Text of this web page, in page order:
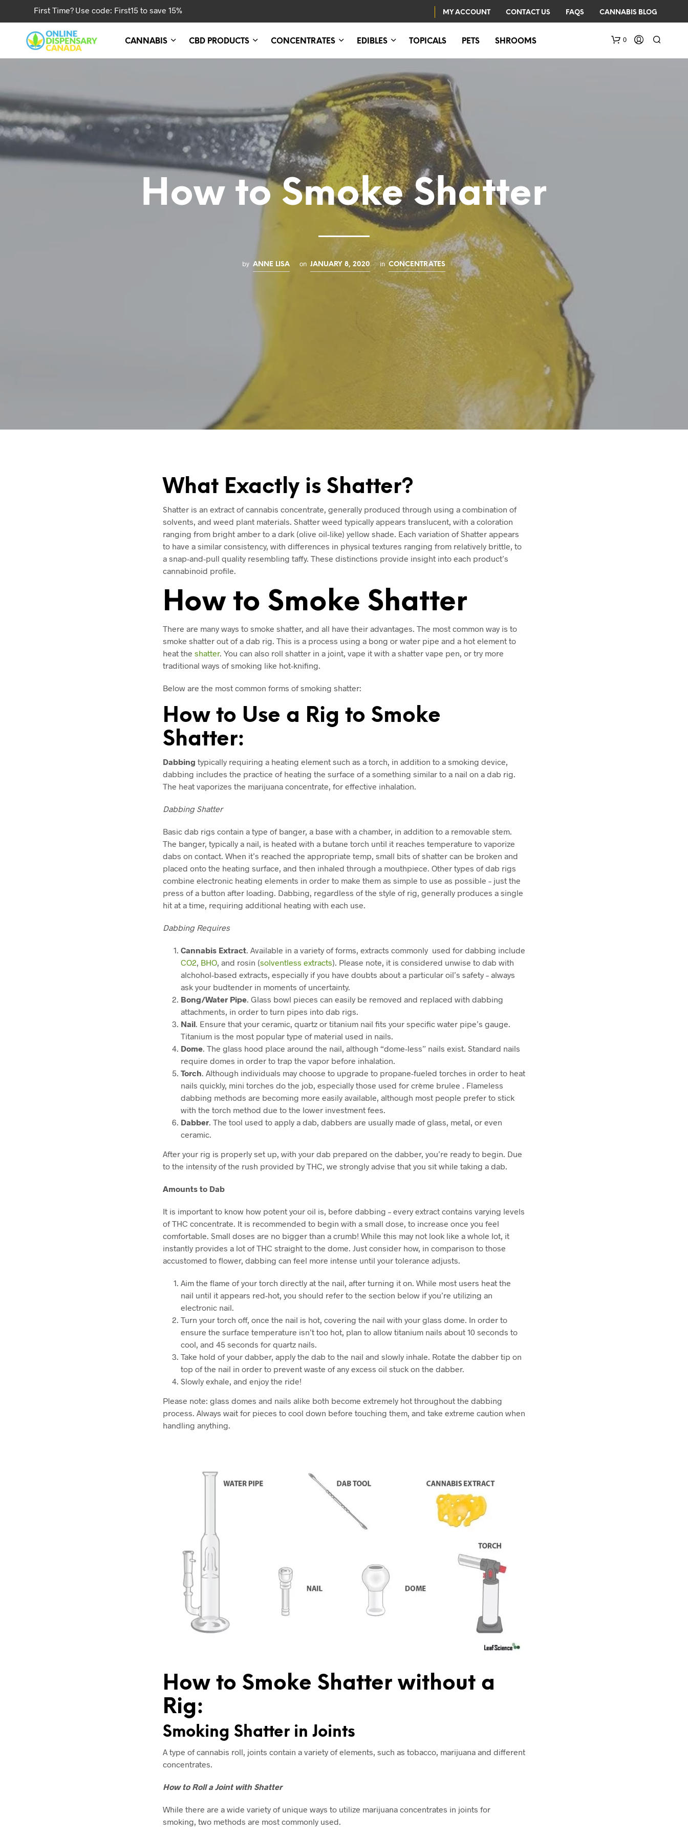
First Time? Use code: First15 to save 15% MY ACCOUNT CONTACT US FAQS CANNABIS BLOG
CANNABIS CBD PRODUCTS CONCENTRATES EDIBLES TOPICALS PETS SHROOMS 0
How to Smoke Shatter
by ANNE LISA on JANUARY 8, 2020 in CONCENTRATES
What Exactly is Shatter?
Shatter is an extract of cannabis concentrate, generally produced through using a combination of
solvents, and weed plant materials. Shatter weed typically appears translucent, with a coloration
ranging from bright amber to a dark (olive oil-like) yellow shade. Each variation of Shatter appears
to have a similar consistency, with differences in physical textures ranging from relatively brittle, to
a snap-and-pull quality resembling taffy. These distinctions provide insight into each product’s
cannabinoid profile.
How to Smoke Shatter
There are many ways to smoke shatter, and all have their advantages. The most common way is to
smoke shatter out of a dab rig. This is a process using a bong or water pipe and a hot element to
heat the shatter. You can also roll shatter in a joint, vape it with a shatter vape pen, or try more
traditional ways of smoking like hot-knifing.
Below are the most common forms of smoking shatter:
How to Use a Rig to Smoke
Shatter:
Dabbing typically requiring a heating element such as a torch, in addition to a smoking device,
dabbing includes the practice of heating the surface of a something similar to a nail on a dab rig.
The heat vaporizes the marijuana concentrate, for effective inhalation.
Dabbing Shatter
Basic dab rigs contain a type of banger, a base with a chamber, in addition to a removable stem.
The banger, typically a nail, is heated with a butane torch until it reaches temperature to vaporize
dabs on contact. When it’s reached the appropriate temp, small bits of shatter can be broken and
placed onto the heating surface, and then inhaled through a mouthpiece. Other types of dab rigs
combine electronic heating elements in order to make them as simple to use as possible – just the
press of a button after loading. Dabbing, regardless of the style of rig, generally produces a single
hit at a time, requiring additional heating with each use.
Dabbing Requires
Cannabis Extract. Available in a variety of forms, extracts commonly used for dabbing include
CO2, BHO, and rosin (solventless extracts). Please note, it is considered unwise to dab with
alchohol-based extracts, especially if you have doubts about a particular oil’s safety – always
ask your budtender in moments of uncertainty.
Bong/Water Pipe. Glass bowl pieces can easily be removed and replaced with dabbing
attachments, in order to turn pipes into dab rigs.
Nail. Ensure that your ceramic, quartz or titanium nail fits your specific water pipe’s gauge.
Titanium is the most popular type of material used in nails.
Dome. The glass hood place around the nail, although “dome-less” nails exist. Standard nails
require domes in order to trap the vapor before inhalation.
Torch. Although individuals may choose to upgrade to propane-fueled torches in order to heat
nails quickly, mini torches do the job, especially those used for crème brulee . Flameless
dabbing methods are becoming more easily available, although most people prefer to stick
with the torch method due to the lower investment fees.
Dabber. The tool used to apply a dab, dabbers are usually made of glass, metal, or even
ceramic.
After your rig is properly set up, with your dab prepared on the dabber, you’re ready to begin. Due
to the intensity of the rush provided by THC, we strongly advise that you sit while taking a dab.
Amounts to Dab
It is important to know how potent your oil is, before dabbing – every extract contains varying levels
of THC concentrate. It is recommended to begin with a small dose, to increase once you feel
comfortable. Small doses are no bigger than a crumb! While this may not look like a whole lot, it
instantly provides a lot of THC straight to the dome. Just consider how, in comparison to those
accustomed to flower, dabbing can feel more intense until your tolerance adjusts.
Aim the flame of your torch directly at the nail, after turning it on. While most users heat the
nail until it appears red-hot, you should refer to the section below if you’re utilizing an
electronic nail.
Turn your torch off, once the nail is hot, covering the nail with your glass dome. In order to
ensure the surface temperature isn’t too hot, plan to allow titanium nails about 10 seconds to
cool, and 45 seconds for quartz nails.
Take hold of your dabber, apply the dab to the nail and slowly inhale. Rotate the dabber tip on
top of the nail in order to prevent waste of any excess oil stuck on the dabber.
Slowly exhale, and enjoy the ride!
Please note: glass domes and nails alike both become extremely hot throughout the dabbing
process. Always wait for pieces to cool down before touching them, and take extreme caution when
handling anything.
How to Smoke Shatter without a
Rig:
Smoking Shatter in Joints
A type of cannabis roll, joints contain a variety of elements, such as tobacco, marijuana and different
concentrates.
How to Roll a Joint with Shatter
While there are a wide variety of unique ways to utilize marijuana concentrates in joints for
smoking, two methods are most commonly used.